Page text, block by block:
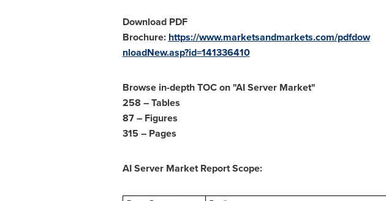
Download PDF
Brochure: https://www.marketsandmarkets.com/pdfdow
nloadNew.asp?id=141336410
Browse in-depth TOC on "AI Server Market"
258 – Tables
87 – Figures
315 – Pages
AI Server Market Report Scope: